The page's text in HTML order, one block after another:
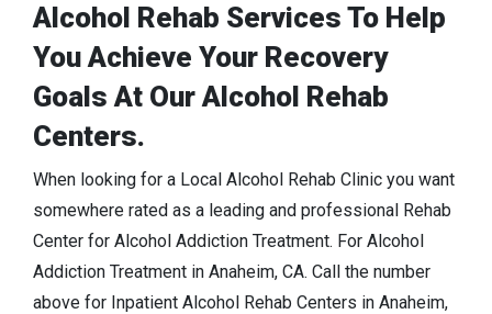
Alcohol Rehab Services To Help
You Achieve Your Recovery
Goals At Our Alcohol Rehab
Centers.
When looking for a Local Alcohol Rehab Clinic you want
somewhere rated as a leading and professional Rehab
Center for Alcohol Addiction Treatment. For Alcohol
Addiction Treatment in Anaheim, CA. Call the number
above for Inpatient Alcohol Rehab Centers in Anaheim,